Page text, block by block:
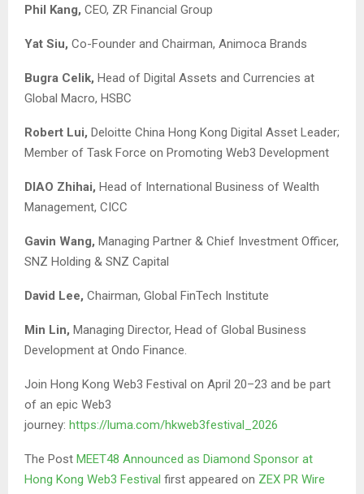
Phil Kang, CEO, ZR Financial Group
Yat Siu, Co-Founder and Chairman, Animoca Brands
Bugra Celik, Head of Digital Assets and Currencies at
Global Macro, HSBC
Robert Lui, Deloitte China Hong Kong Digital Asset Leader;
Member of Task Force on Promoting Web3 Development
DIAO Zhihai, Head of International Business of Wealth
Management, CICC
Gavin Wang, Managing Partner & Chief Investment Officer,
SNZ Holding & SNZ Capital
David Lee, Chairman, Global FinTech Institute
Min Lin, Managing Director, Head of Global Business
Development at Ondo Finance.
Join Hong Kong Web3 Festival on April 20–23 and be part
of an epic Web3
journey: https://luma.com/hkweb3festival_2026
The Post MEET48 Announced as Diamond Sponsor at
Hong Kong Web3 Festival first appeared on ZEX PR Wire